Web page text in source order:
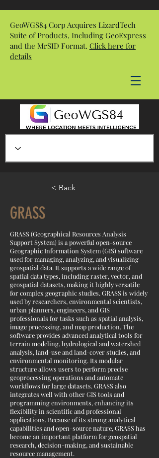
GeoWGS84 Corp Acquires LizardTech
Suite of Products, Including GeoExpress
and the MrSID Format. Click here for
details
< Back
GRASS
GRASS (Geographical Resources Analysis
Support System) is a powerful open-source
Geographic Information System (GIS) software
used for managing, analyzing, and visualizing
geospatial data. It supports a wide range of
spatial data types, including raster, vector, and
geospatial datasets, making it highly versatile
for complex geographic studies. GRASS is widely
used by researchers, environmental scientists,
urban planners, engineers, and GIS
professionals for tasks such as spatial analysis,
image processing, and map production. The
software provides advanced analytical tools for
terrain modeling, hydrological and watershed
analysis, land-use and land-cover studies, and
environmental monitoring. Its modular
structure allows users to perform precise
geoprocessing operations and automate
workflows for large datasets. GRASS also
integrates well with other GIS tools and
programming environments, enhancing its
flexibility in scientific and professional
applications. Because of its strong analytical
capabilities and open-source nature, GRASS has
become an important platform for geospatial
research, decision-making, and sustainable
resource management.